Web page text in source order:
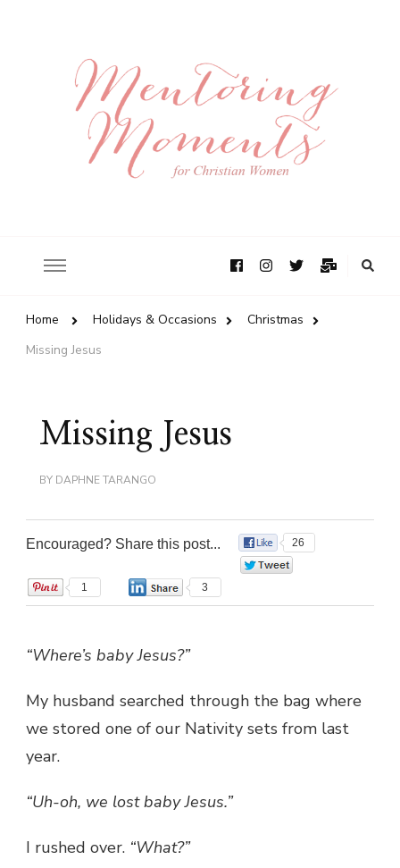
Home Holidays & Occasions
Christmas
Missing Jesus
Missing Jesus
BY DAPHNE TARANGO
Encouraged? Share this post...
26
1
3
“Where’s baby Jesus?”
My husband searched through the bag where
we stored one of our Nativity sets from last
year.
“Uh-oh, we lost baby Jesus.”
I rushed over. “What?”